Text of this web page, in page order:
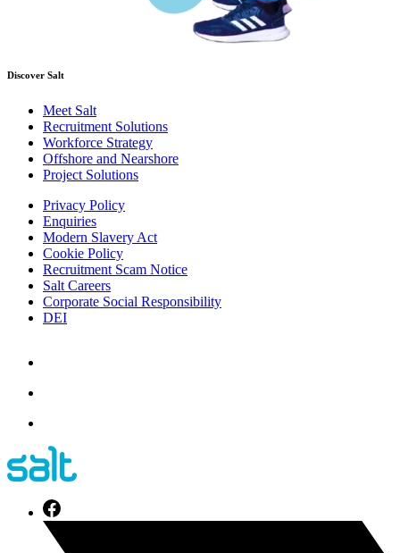
Discover Salt
Meet Salt
Recruitment Solutions
Workforce Strategy
Offshore and Nearshore
Project Solutions
Privacy Policy
Enquiries
Modern Slavery Act
Cookie Policy
Recruitment Scam Notice
Salt Careers
Corporate Social Responsibility
DEI